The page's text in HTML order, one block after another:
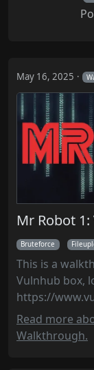
May 16, 2025
Mr Robot
Bruteforce
This is a
Vulnhub box,
https://
Read more
Walkthrough.